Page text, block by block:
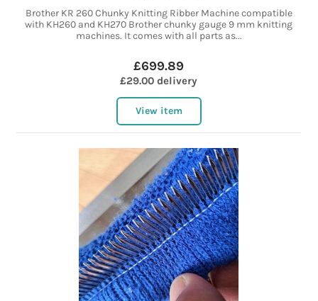
Brother KR 260 Chunky Knitting Ribber Machine compatible
with KH260 and KH270 Brother chunky gauge 9 mm knitting
machines. It comes with all parts as...
£699.89
£29.00 delivery
View item